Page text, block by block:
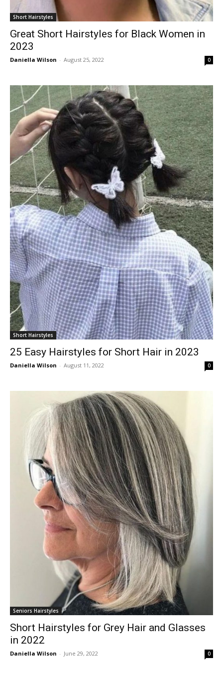
Short Hairstyles
Great Short Hairstyles for Black Women in
2023
Daniella Wilson - August 25, 2022 0
Short Hairstyles
25 Easy Hairstyles for Short Hair in 2023
Daniella Wilson - August 11, 2022 0
Seniors Hairstyles
Short Hairstyles for Grey Hair and Glasses
in 2022
Daniella Wilson - June 29, 2022 0